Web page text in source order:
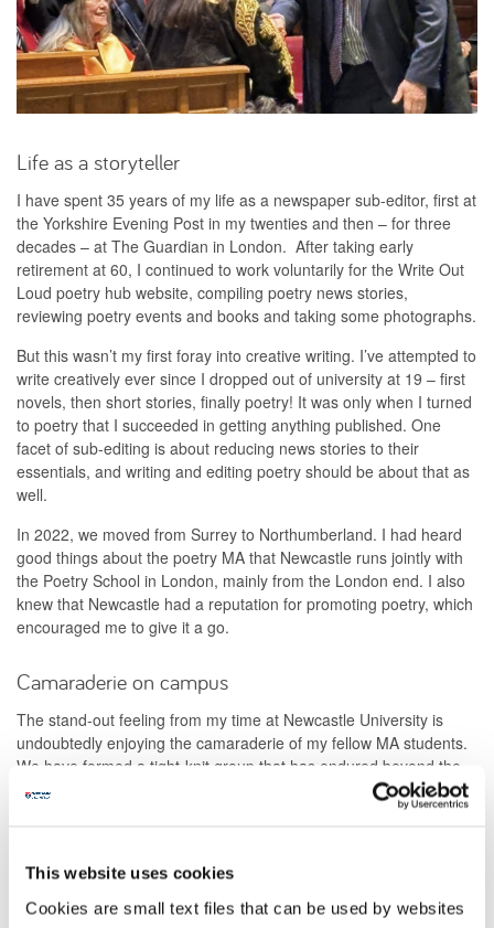
This website uses cookies
Cookies are small text files that can be used by websites
Life as a storyteller
I have spent 35 years of my life as a newspaper sub-editor, first at
the Yorkshire Evening Post in my twenties and then – for three
decades – at The Guardian in London. After taking early
retirement at 60, I continued to work voluntarily for the Write Out
Loud poetry hub website, compiling poetry news stories,
reviewing poetry events and books and taking some photographs.
But this wasn’t my first foray into creative writing. I’ve attempted to
write creatively ever since I dropped out of university at 19 – first
novels, then short stories, finally poetry! It was only when I turned
to poetry that I succeeded in getting anything published. One
facet of sub-editing is about reducing news stories to their
essentials, and writing and editing poetry should be about that as
well.
In 2022, we moved from Surrey to Northumberland. I had heard
good things about the poetry MA that Newcastle runs jointly with
the Poetry School in London, mainly from the London end. I also
knew that Newcastle had a reputation for promoting poetry, which
encouraged me to give it a go.
Camaraderie on campus
The stand-out feeling from my time at Newcastle University is
undoubtedly enjoying the camaraderie of my fellow MA students.
We have formed a tight-knit group that has endured beyond the
end of the course and will continue to do so.
culmination of a project about Newcastle’s legendary Morden
Tower poetry readings. The summer school week based at the
Great North Museum in 2024 was another enjoyable experience,